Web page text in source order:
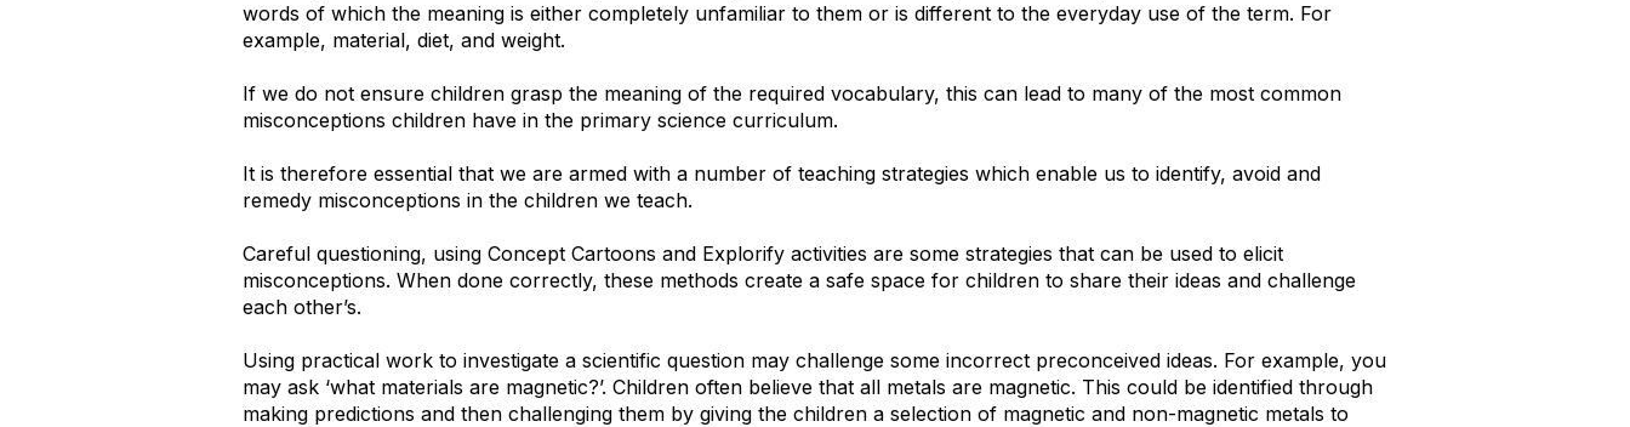
words of which the meaning is either completely unfamiliar to them or is different to the everyday use of the term. For
example, material, diet, and weight.
If we do not ensure children grasp the meaning of the required vocabulary, this can lead to many of the most common
misconceptions children have in the primary science curriculum.
It is therefore essential that we are armed with a number of teaching strategies which enable us to identify, avoid and
remedy misconceptions in the children we teach.
Careful questioning, using Concept Cartoons and Explorify activities are some strategies that can be used to elicit
misconceptions. When done correctly, these methods create a safe space for children to share their ideas and challenge
each other’s.
Using practical work to investigate a scientific question may challenge some incorrect preconceived ideas. For example, you
may ask ‘what materials are magnetic?’. Children often believe that all metals are magnetic. This could be identified through
making predictions and then challenging them by giving the children a selection of magnetic and non-magnetic metals to